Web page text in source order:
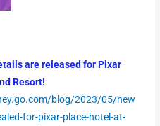
are released for Pixar
Resort!
blog/2023/05/new
for-pixar-place-hotel-at-